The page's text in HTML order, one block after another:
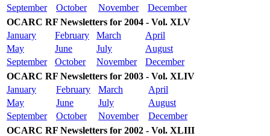
September
October November
December
OCARC RF Newsletters for 2004 - Vol. XLV
January
February March
April
May
June July
August
September
October November
December
OCARC RF Newsletters for 2003 - Vol. XLIV
January
February March
April
May
June July
August
September
October November
December
OCARC RF Newsletters for 2002 - Vol. XLIII